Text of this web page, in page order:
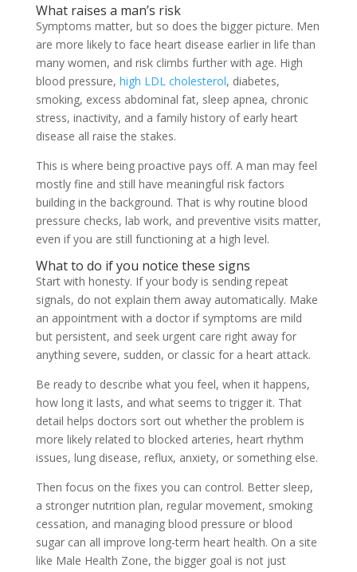
What raises a man’s risk
Symptoms matter, but so does the bigger picture. Men
are more likely to face heart disease earlier in life than
many women, and risk climbs further with age. High
blood pressure, high LDL cholesterol, diabetes,
smoking, excess abdominal fat, sleep apnea, chronic
stress, inactivity, and a family history of early heart
disease all raise the stakes.
This is where being proactive pays off. A man may feel
mostly fine and still have meaningful risk factors
building in the background. That is why routine blood
pressure checks, lab work, and preventive visits matter,
even if you are still functioning at a high level.
What to do if you notice these signs
Start with honesty. If your body is sending repeat
signals, do not explain them away automatically. Make
an appointment with a doctor if symptoms are mild
but persistent, and seek urgent care right away for
anything severe, sudden, or classic for a heart attack.
Be ready to describe what you feel, when it happens,
how long it lasts, and what seems to trigger it. That
detail helps doctors sort out whether the problem is
more likely related to blocked arteries, heart rhythm
issues, lung disease, reflux, anxiety, or something else.
Then focus on the fixes you can control. Better sleep,
a stronger nutrition plan, regular movement, smoking
cessation, and managing blood pressure or blood
sugar can all improve long-term heart health. On a site
like Male Health Zone, the bigger goal is not just